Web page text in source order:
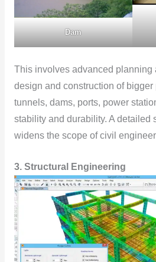
Dam
This involves advanced planning
design and construction of
tunnels, dams, ports, power
stability and durability. A detailed
widens the scope of civil
3. Structural Engineering